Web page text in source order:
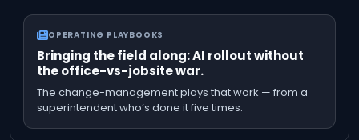
OPERATING PLAYBOOKS
Bringing the field along: AI rollout without
the office-vs-jobsite war.
The change-management plays that work — from a
superintendent who’s done it five times.